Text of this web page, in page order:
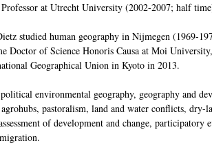
Professor at Utrecht University (2002-2007; half
studied human geography in Nijmegen (1969-
Doctor of Science Honoris Causa at Moi
Geographical Union in Kyoto in 2013.
environmental geography, geography and
pastoralism, land and water conflicts,
of development and change,